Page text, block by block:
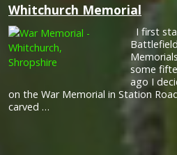
Whitchurch Memorial
I first
some
ago I
on the War Memorial in Station
carved …